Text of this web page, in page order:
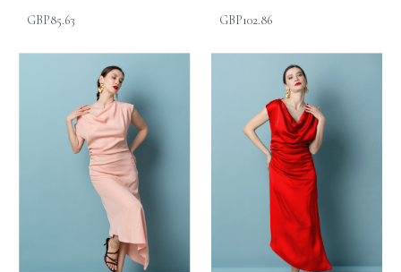
GBP85.63 GBP102.86